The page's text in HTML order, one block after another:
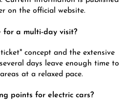
on the official website.
for a multi-day visit?
concept and the extensive
days leave enough time to
at a relaxed pace.
points for electric cars?